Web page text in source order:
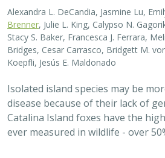
Alexandra L. DeCandia, Jasmine Lu,
Brenner , Julie L. King, Calypso N.
Stacy S. Baker, Francesca J. Ferrara,
Bridges, Cesar Carrasco, Bridgett M.
Koepfli, Jesús E. Maldonado
Isolated island species may be
disease because of their lack of
Catalina Island foxes have the
ever measured in wildlife - over